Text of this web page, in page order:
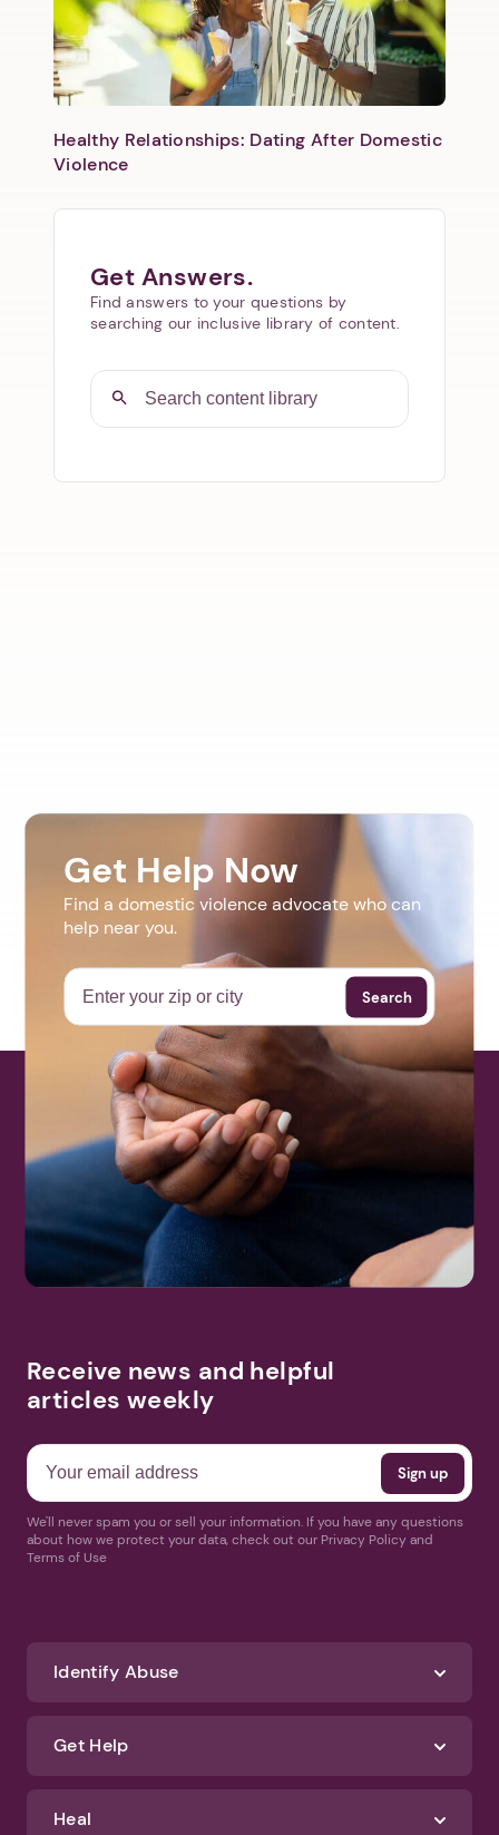
Healthy Relationships: Dating After Domestic
Violence
Get Answers.
Find answers to your questions by
searching our inclusive library of content.
Get Help Now
Find a domestic violence advocate who can
help near you.
Search
Receive news and helpful
articles weekly
We'll never spam you or sell your information. If you have any questions
about how we protect your data, check out our Privacy Policy and
Terms of Use
Identify Abuse
Get Help
Heal